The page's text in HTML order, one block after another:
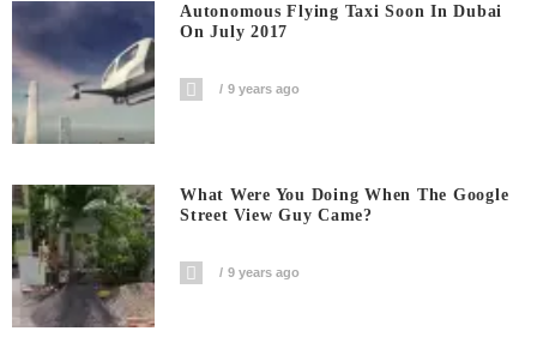
Autonomous Flying Taxi Soon In Dubai
On July 2017
9 years ago
What Were You Doing When The Google
Street View Guy Came?
9 years ago